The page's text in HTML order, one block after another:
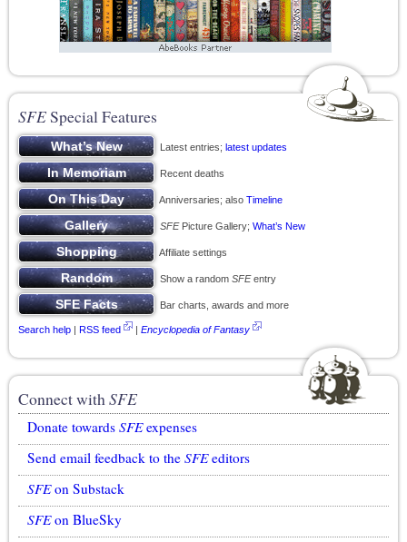
SFESpecial Features
Latest entries; latest updates
Recent deaths
Anniversaries; also Timeline
SFEPicture Gallery; What’s New
Affiliate settings
Show a random SFEentry
Bar charts, awards and more
Search help | RSS feed | Encyclopedia of Fantasy
Connect withSFE
Donate towards SFEexpenses
Send email feedback to the SFEeditors
SFEon Substack
SFEon BlueSky